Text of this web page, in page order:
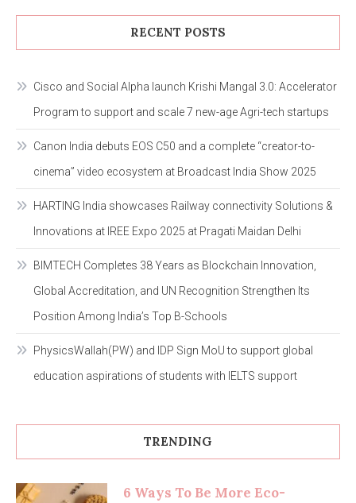
RECENT POSTS
Cisco and Social Alpha launch Krishi Mangal 3.0: Accelerator
Program to support and scale 7 new-age Agri-tech startups
Canon India debuts EOS C50 and a complete “creator-to-
cinema” video ecosystem at Broadcast India Show 2025
HARTING India showcases Railway connectivity Solutions &
Innovations at IREE Expo 2025 at Pragati Maidan Delhi
BIMTECH Completes 38 Years as Blockchain Innovation,
Global Accreditation, and UN Recognition Strengthen Its
Position Among India’s Top B-Schools
PhysicsWallah(PW) and IDP Sign MoU to support global
education aspirations of students with IELTS support
TRENDING
6 Ways To Be More Eco-